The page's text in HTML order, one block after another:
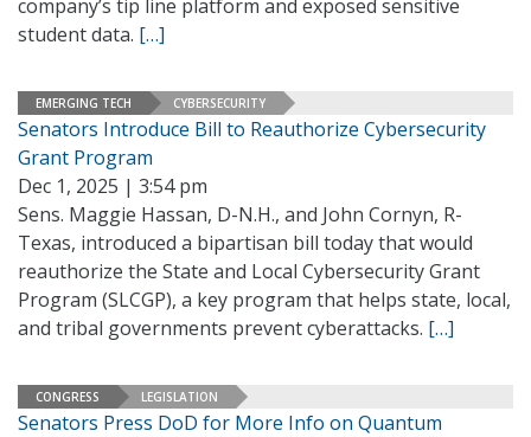
company’s tip line platform and exposed sensitive
student data. […]
EMERGING TECH CYBERSECURITY
Senators Introduce Bill to Reauthorize Cybersecurity
Grant Program
Dec 1, 2025 | 3:54 pm
Sens. Maggie Hassan, D-N.H., and John Cornyn, R-
Texas, introduced a bipartisan bill today that would
reauthorize the State and Local Cybersecurity Grant
Program (SLCGP), a key program that helps state, local,
and tribal governments prevent cyberattacks. […]
CONGRESS LEGISLATION
Senators Press DoD for More Info on Quantum